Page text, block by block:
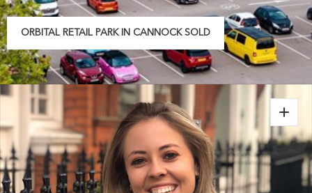
ORBITAL RETAIL PARK IN CANNOCK SOLD